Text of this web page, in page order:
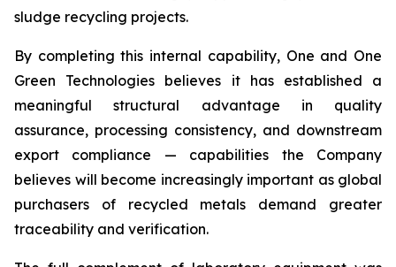
sludge recycling projects.
By completing this internal capability, One and One
Green Technologies believes it has established a
meaningful structural advantage in quality
assurance, processing consistency, and downstream
export compliance — capabilities the Company
believes will become increasingly important as global
purchasers of recycled metals demand greater
traceability and verification.